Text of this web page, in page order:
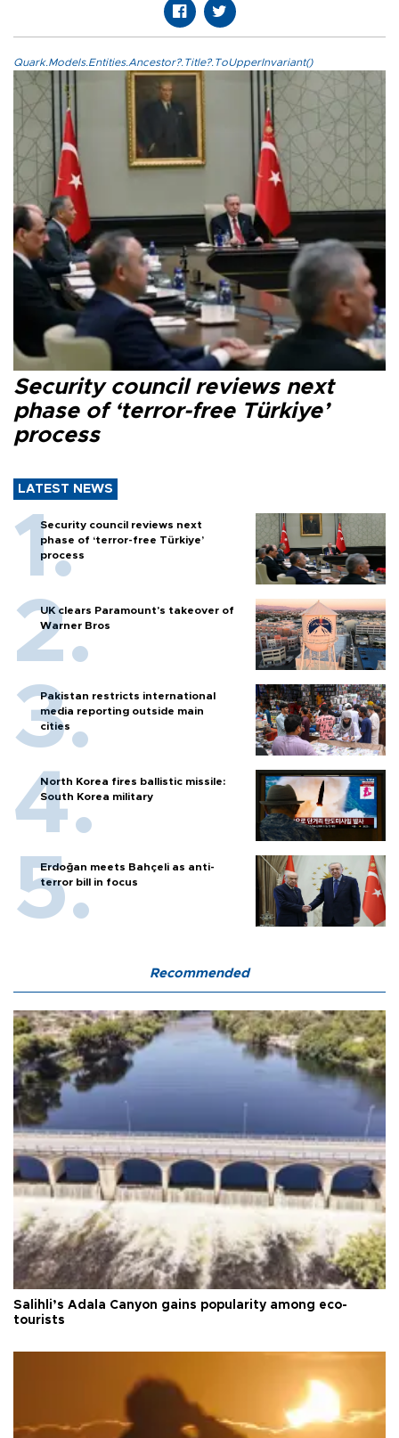
Quark.Models.Entities.Ancestor?.Title?.ToUpperInvariant()
Security council reviews next
phase of ‘terror-free Türkiye’
process
LATEST NEWS
Security council reviews next
phase of ‘terror-free Türkiye’
process
UK clears Paramount's takeover of
Warner Bros
Pakistan restricts international
media reporting outside main
cities
North Korea fires ballistic missile:
South Korea military
Erdoğan meets Bahçeli as anti-
terror bill in focus
Recommended
Salihli’s Adala Canyon gains popularity among eco-
tourists